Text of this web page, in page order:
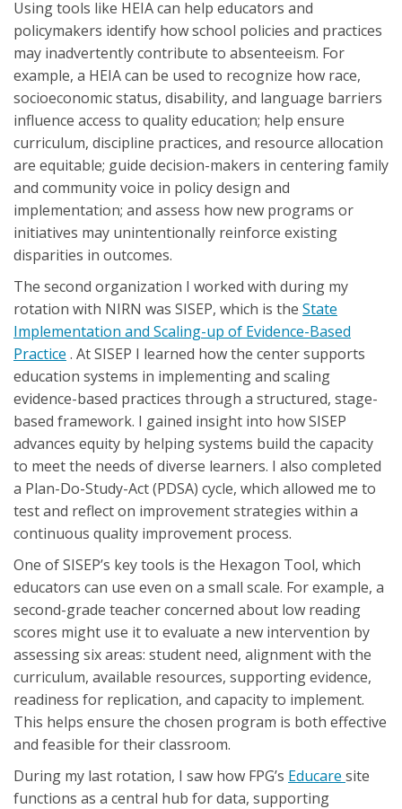
Using tools like HEIA can help educators and
policymakers identify how school policies and practices
may inadvertently contribute to absenteeism. For
example, a HEIA can be used to recognize how race,
socioeconomic status, disability, and language barriers
influence access to quality education; help ensure
curriculum, discipline practices, and resource allocation
are equitable; guide decision-makers in centering family
and community voice in policy design and
implementation; and assess how new programs or
initiatives may unintentionally reinforce existing
disparities in outcomes.
The second organization I worked with during my
rotation with NIRN was SISEP, which is the State
Implementation and Scaling-up of Evidence-Based
Practice . At SISEP I learned how the center supports
education systems in implementing and scaling
evidence-based practices through a structured, stage-
based framework. I gained insight into how SISEP
advances equity by helping systems build the capacity
to meet the needs of diverse learners. I also completed
a Plan-Do-Study-Act (PDSA) cycle, which allowed me to
test and reflect on improvement strategies within a
continuous quality improvement process.
One of SISEP’s key tools is the Hexagon Tool, which
educators can use even on a small scale. For example, a
second-grade teacher concerned about low reading
scores might use it to evaluate a new intervention by
assessing six areas: student need, alignment with the
curriculum, available resources, supporting evidence,
readiness for replication, and capacity to implement.
This helps ensure the chosen program is both effective
and feasible for their classroom.
During my last rotation, I saw how FPG’s Educare site
functions as a central hub for data, supporting